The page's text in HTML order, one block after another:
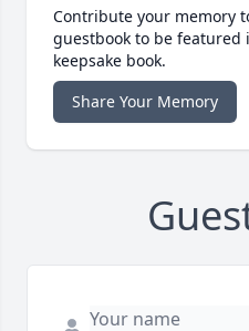
Contribute your memory
guestbook to be
keepsake book.
Share Your Memory